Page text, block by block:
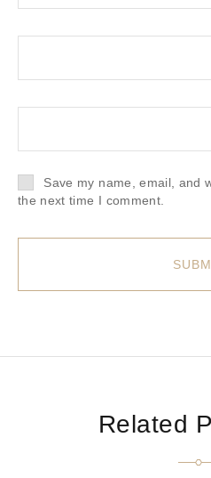
Save my name, email, and
the next time I comment.
Related